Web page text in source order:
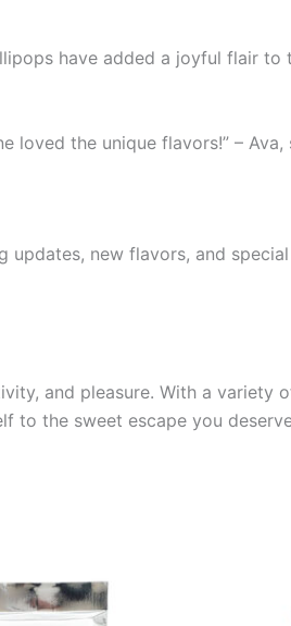
have added a joyful flair to
loved the unique flavors!” –
new flavors, and
and pleasure. With a variety
the sweet escape you